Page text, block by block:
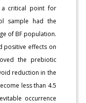
critical point for
sample had the
of BF population.
positive effects on
the prebiotic
reduction in the
less than 4.5
occurrence